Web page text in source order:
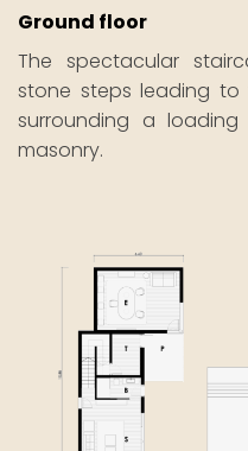
Ground floor
The spectacular
stone steps leading
surrounding a
masonry.